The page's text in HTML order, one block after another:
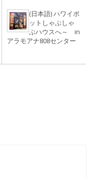
(日本語) ハワイポ
ットしゃぶしゃ
ぶハウスへ～ in
アラモアナ808センター